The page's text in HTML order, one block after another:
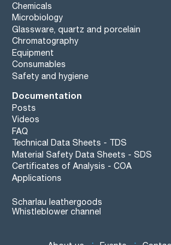
Chemicals
Microbiology
Glassware, quartz and porcelain
Chromatography
Equipment
Consumables
Safety and hygiene
Documentation
Posts
Videos
FAQ
Technical Data Sheets - TDS
Material Safety Data Sheets - SDS
Certificates of Analysis - COA
Applications
Scharlau leathergoods
Whistleblower channel